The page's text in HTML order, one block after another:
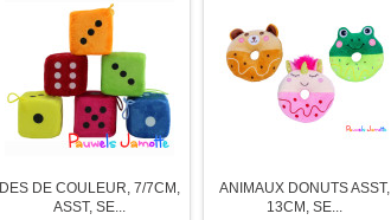
DES DE COULEUR, 7/7CM,
ASST, SE...
ANIMAUX DONUTS ASST,
13CM, SE...